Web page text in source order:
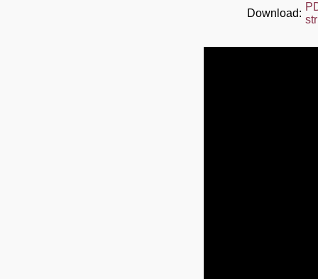
Download: